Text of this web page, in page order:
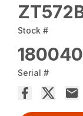
Stock #
Serial #